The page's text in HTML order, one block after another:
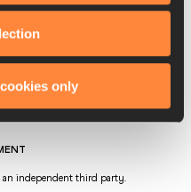
only
non-transferable. The prize is as
Wednesday 29 November 2023 at
an independent third party.